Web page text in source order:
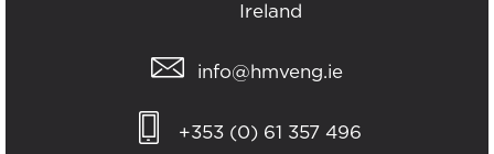
Ireland
info@hmveng.ie
+353 (0) 61 357 496